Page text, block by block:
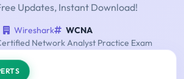
Updates, Instant Download!
Wireshark
WCNA
Network Analyst Practice Exam